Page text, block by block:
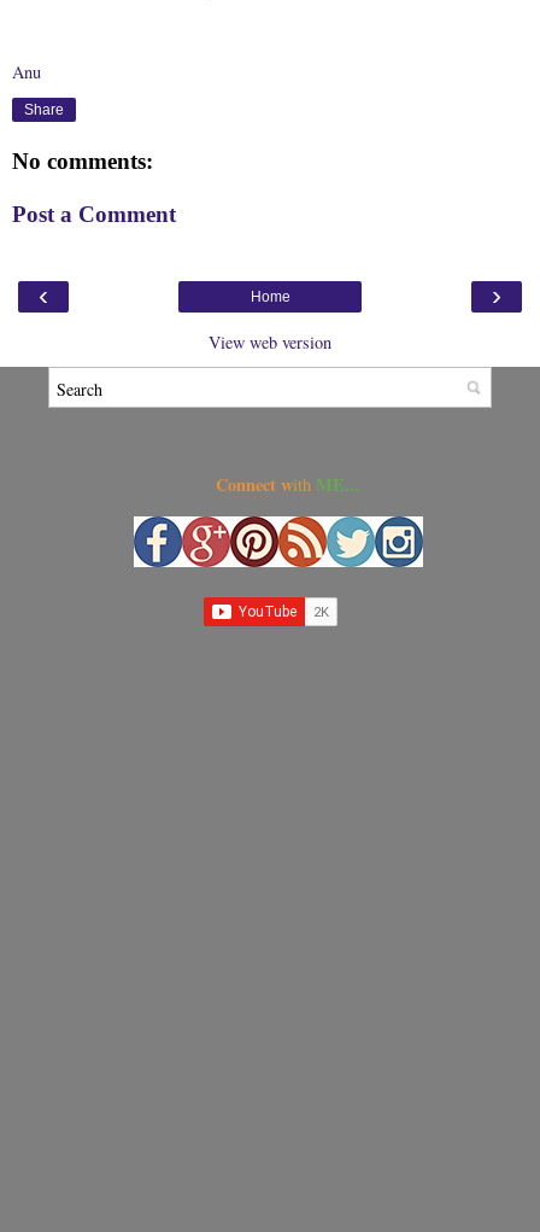
Anu
Share
No comments:
Post a Comment
‹ ›
Home
View web version
Connect with ME...